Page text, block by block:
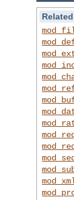
mod_sed